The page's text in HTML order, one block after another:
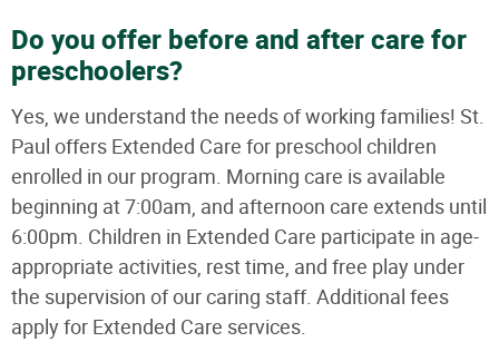
Do you offer before and after care for
preschoolers?
Yes, we understand the needs of working families! St.
Paul offers Extended Care for preschool children
enrolled in our program. Morning care is available
beginning at 7:00am, and afternoon care extends until
6:00pm. Children in Extended Care participate in age-
appropriate activities, rest time, and free play under
the supervision of our caring staff. Additional fees
apply for Extended Care services.